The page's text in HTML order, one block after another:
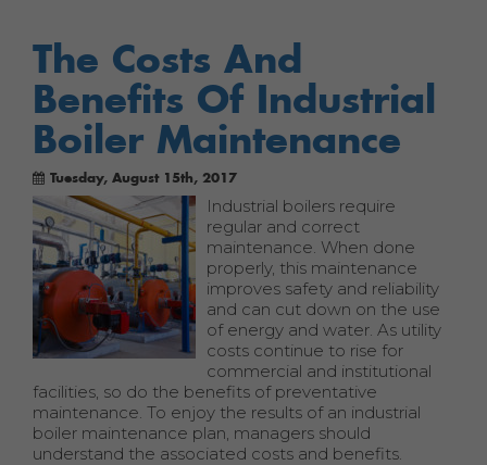
The Costs And
Benefits Of Industrial
Boiler Maintenance
Tuesday, August 15th, 2017
Industrial boilers require
regular and correct
maintenance. When done
properly, this maintenance
improves safety and reliability
and can cut down on the use
of energy and water. As utility
costs continue to rise for
commercial and institutional
facilities, so do the benefits of preventative
maintenance. To enjoy the results of an industrial
boiler maintenance plan, managers should
understand the associated costs and benefits.